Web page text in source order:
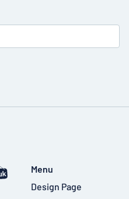
Menu
Design Page